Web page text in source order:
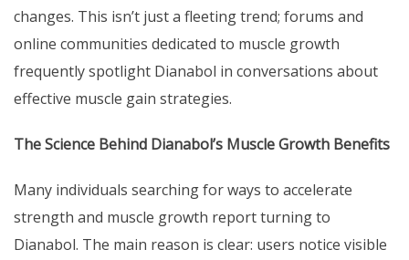
changes. This isn’t just a fleeting trend; forums and
online communities dedicated to muscle growth
frequently spotlight Dianabol in conversations about
effective muscle gain strategies.
The Science Behind Dianabol’s Muscle Growth Benefits
Many individuals searching for ways to accelerate
strength and muscle growth report turning to
Dianabol. The main reason is clear: users notice visible